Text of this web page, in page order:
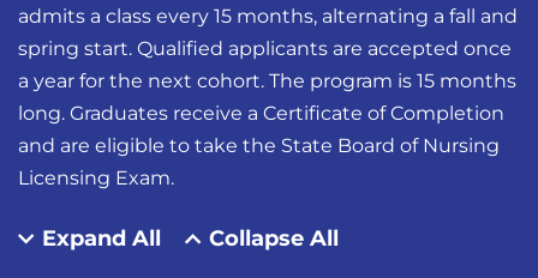
admits a class every 15 months, alternating a fall and
spring start. Qualified applicants are accepted once
a year for the next cohort. The program is 15 months
long. Graduates receive a Certificate of Completion
and are eligible to take the State Board of Nursing
Licensing Exam.
Expand All Collapse All